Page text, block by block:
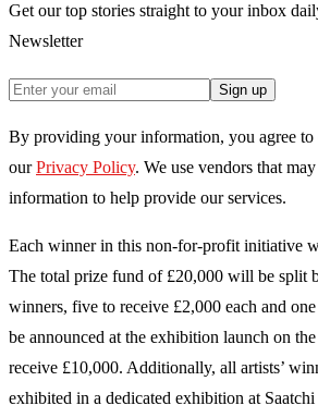
Get our top stories straight to your inbox
Newsletter
Sign up
By providing your information, you agree to
our Privacy Policy. We use vendors that
information to help provide our services.
Each winner in this non-for-profit initiative
The total prize fund of £20,000 will be split
winners, five to receive £2,000 each and
be announced at the exhibition launch on
receive £10,000. Additionally, all artists’
exhibited in a dedicated exhibition at